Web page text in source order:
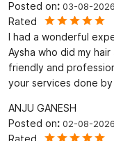
4.7
SUBMIT A REVIEW
Devina Vinay
Posted on: 03-08-2026